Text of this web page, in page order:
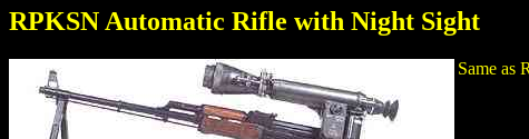
RPKSN Automatic Rifle with Night Sight
Same as